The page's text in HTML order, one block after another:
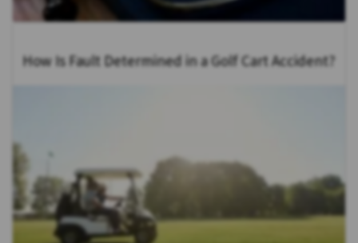
How Is Fault Determined in a Golf Cart Accident?